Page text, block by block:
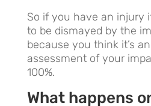
So if you have an injury
to be dismayed by the
because you think it’s
assessment of your
100%.
What happens